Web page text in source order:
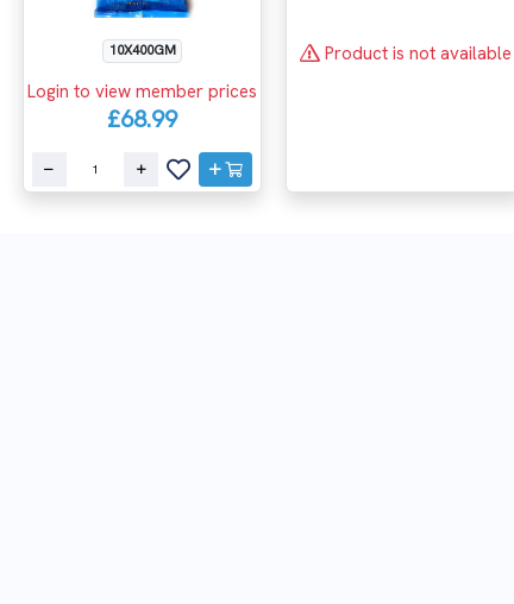
10X400GM
Login to view member prices
£68.99
Product is not available